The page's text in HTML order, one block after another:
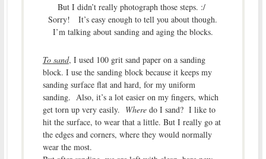
But I didn’t really photograph those steps. :/
Sorry! It’s easy enough to tell you about though.
I’m talking about sanding and aging the blocks.
To sand, I used 100 grit sand paper on a sanding
block. I use the sanding block because it keeps my
sanding surface flat and hard, for my uniform
sanding. Also, it’s a lot easier on my fingers, which
get torn up very easily. Wheredo I sand? I like to
hit the surface, to wear that a little. But I really go at
the edges and corners, where they would normally
wear the most.